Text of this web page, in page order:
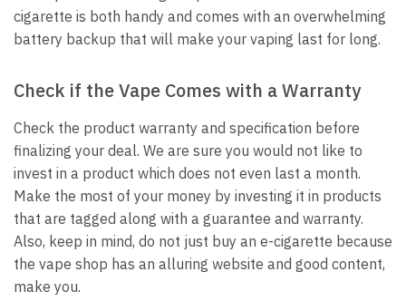
cigarette is both handy and comes with an overwhelming
battery backup that will make your vaping last for long.
Check if the Vape Comes with a Warranty
Check the product warranty and specification before
finalizing your deal. We are sure you would not like to
invest in a product which does not even last a month.
Make the most of your money by investing it in products
that are tagged along with a guarantee and warranty.
Also, keep in mind, do not just buy an e-cigarette because
the vape shop has an alluring website and good content,
make you.